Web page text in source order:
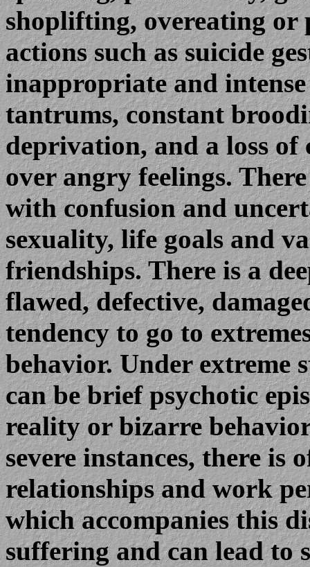
shoplifting, overeating or
actions such as suicide
inappropriate and
tantrums, constant
deprivation, and a loss
over angry feelings.
with confusion and
sexuality, life goals and
friendships. There is a
flawed, defective,
tendency to go to
behavior. Under extreme
can be brief psychotic
reality or bizarre
severe instances, there
relationships and work
which accompanies this
suffering and can lead to